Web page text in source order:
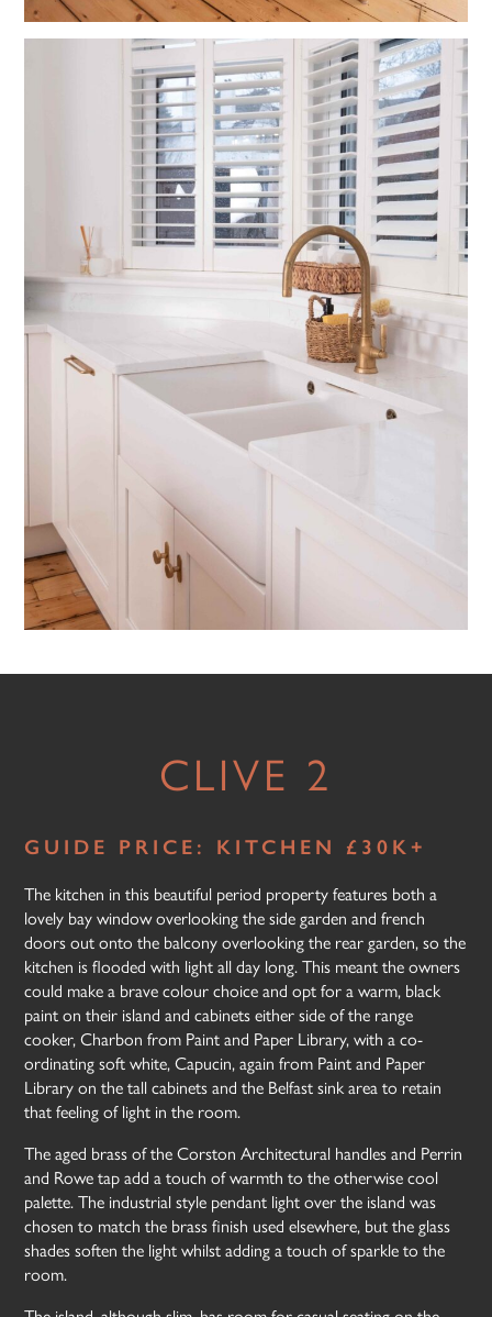
CLIVE 2
GUIDE PRICE: KITCHEN £30K+
The kitchen in this beautiful period property features both a
lovely bay window overlooking the side garden and french
doors out onto the balcony overlooking the rear garden, so the
kitchen is flooded with light all day long. This meant the owners
could make a brave colour choice and opt for a warm, black
paint on their island and cabinets either side of the range
cooker, Charbon from Paint and Paper Library, with a co-
ordinating soft white, Capucin, again from Paint and Paper
Library on the tall cabinets and the Belfast sink area to retain
that feeling of light in the room.
The aged brass of the Corston Architectural handles and Perrin
and Rowe tap add a touch of warmth to the otherwise cool
palette. The industrial style pendant light over the island was
chosen to match the brass finish used elsewhere, but the glass
shades soften the light whilst adding a touch of sparkle to the
room.